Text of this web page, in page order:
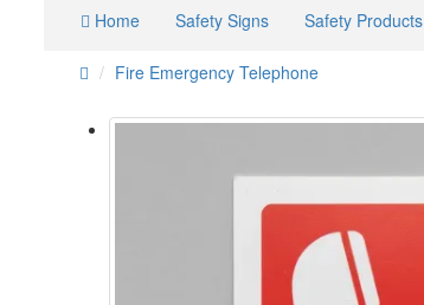
Home Safety Signs Safety Products
Fire Emergency Telephone